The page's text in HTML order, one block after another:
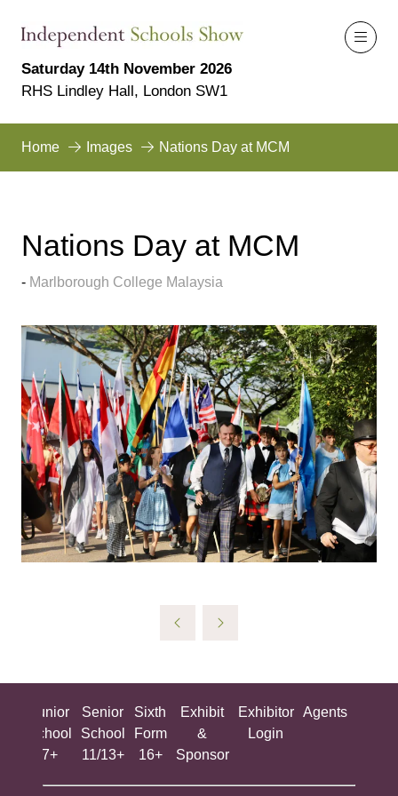
Saturday 14th November 2026
RHS Lindley Hall, London SW1
Home Images Nations Day at MCM
Nations Day at MCM
Marlborough College Malaysia
Junior
School
7+
Senior
School
11/13+
Sixth
Form
16+
Exhibit
&
Sponsor
Exhibitor
Login
Agents